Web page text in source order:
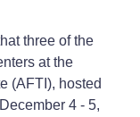
three of the
at the
(AFTI), hosted
4 - 5,